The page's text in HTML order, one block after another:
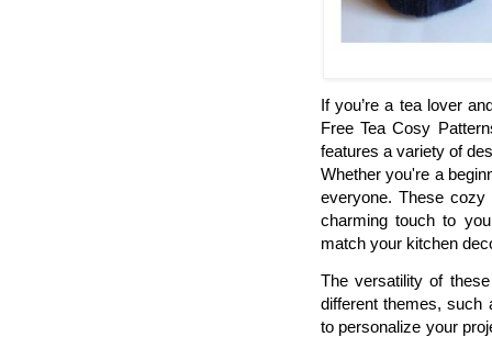
If you’re a tea lover
Free Tea Cosy
features a variety of
Whether you're a
everyone. These
charming touch to
match your kitchen
The versatility of
different themes, such
to personalize your